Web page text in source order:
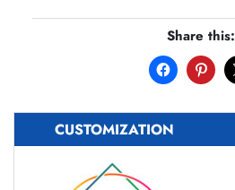
Share this:
CUSTOMIZATION